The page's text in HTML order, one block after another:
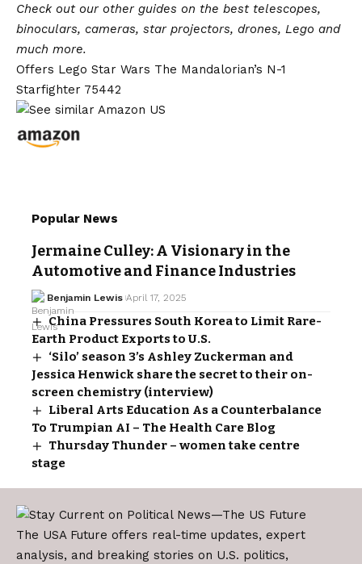
Check out our other guides on the best telescopes,
binoculars, cameras, star projectors, drones, Lego and
much more.
Offers Lego Star Wars The Mandalorian’s N-1
Starfighter 75442
Popular News
Jermaine Culley: A Visionary in the
Automotive and Finance Industries
Benjamin Lewis April 17, 2025
China Pressures South Korea to Limit Rare-
Earth Product Exports to U.S.
‘Silo’ season 3’s Ashley Zuckerman and
Jessica Henwick share the secret to their on-
screen chemistry (interview)
Liberal Arts Education As a Counterbalance
To Trumpian AI – The Health Care Blog
Thursday Thunder – women take centre
stage
The USA Future offers real-time updates, expert
analysis, and breaking stories on U.S. politics,